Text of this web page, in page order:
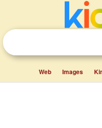
Web Images